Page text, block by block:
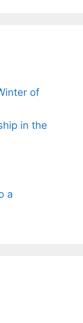
of
in the
a